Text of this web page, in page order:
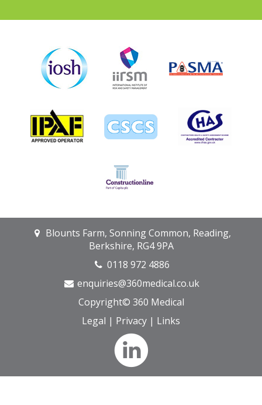
Blounts Farm, Sonning Common, Reading,
Berkshire, RG4 9PA
0118 972 4886
enquiries@360medical.co.uk
Copyright© 360 Medical
Legal | Privacy | Links